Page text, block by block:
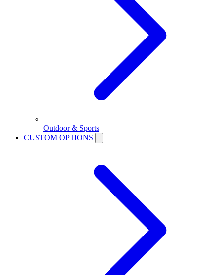
Outdoor & Sports
CUSTOM OPTIONS